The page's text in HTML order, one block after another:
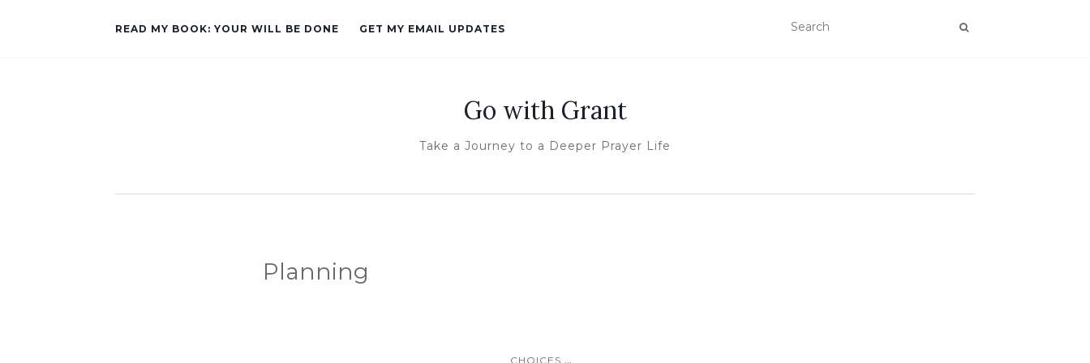
READ MY BOOK: YOUR WILL BE DONE GET MY EMAIL UPDATES
Go with Grant
Take a Journey to a Deeper Prayer Life
Planning
CHOICES ...